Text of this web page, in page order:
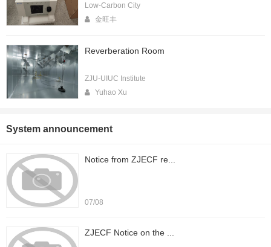
Low-Carbon City
金旺丰
Reverberation Room
ZJU-UIUC Institute
Yuhao Xu
System announcement
Notice from ZJECF re...
07/08
ZJECF Notice on the ...